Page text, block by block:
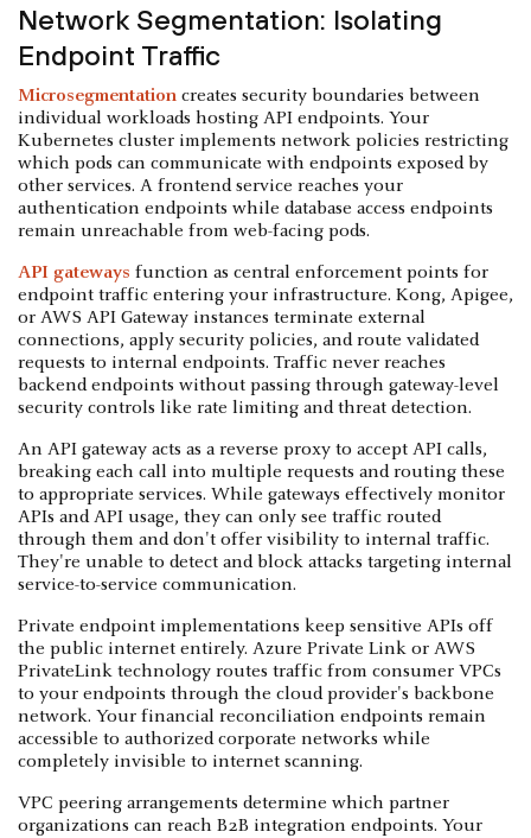
Network Segmentation: Isolating
Endpoint Traffic
Microsegmentation creates security boundaries between
individual workloads hosting API endpoints. Your
Kubernetes cluster implements network policies restricting
which pods can communicate with endpoints exposed by
other services. A frontend service reaches your
authentication endpoints while database access endpoints
remain unreachable from web-facing pods.
API gateways function as central enforcement points for
endpoint traffic entering your infrastructure. Kong, Apigee,
or AWS API Gateway instances terminate external
connections, apply security policies, and route validated
requests to internal endpoints. Traffic never reaches
backend endpoints without passing through gateway-level
security controls like rate limiting and threat detection.
An API gateway acts as a reverse proxy to accept API calls,
breaking each call into multiple requests and routing these
to appropriate services. While gateways effectively monitor
APIs and API usage, they can only see traffic routed
through them and don't offer visibility to internal traffic.
They're unable to detect and block attacks targeting internal
service-to-service communication.
Private endpoint implementations keep sensitive APIs off
the public internet entirely. Azure Private Link or AWS
PrivateLink technology routes traffic from consumer VPCs
to your endpoints through the cloud provider's backbone
network. Your financial reconciliation endpoints remain
accessible to authorized corporate networks while
completely invisible to internet scanning.
VPC peering arrangements determine which partner
organizations can reach B2B integration endpoints. Your